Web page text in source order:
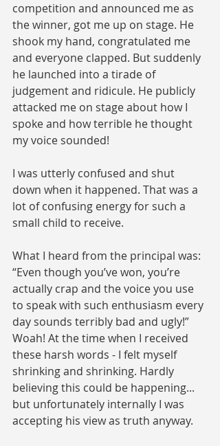
competition and announced me as
the winner, got me up on stage. He
shook my hand, congratulated me
and everyone clapped. But suddenly
he launched into a tirade of
judgement and ridicule. He publicly
attacked me on stage about how I
spoke and how terrible he thought
my voice sounded!
I was utterly confused and shut
down when it happened. That was a
lot of confusing energy for such a
small child to receive.
What I heard from the principal was:
“Even though you’ve won, you’re
actually crap and the voice you use
to speak with such enthusiasm every
day sounds terribly bad and ugly!”
Woah! At the time when I received
these harsh words - I felt myself
shrinking and shrinking. Hardly
believing this could be happening...
but unfortunately internally I was
accepting his view as truth anyway.